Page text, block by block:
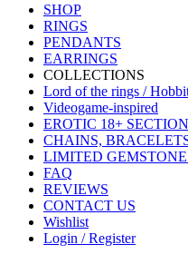
SHOP
RINGS
PENDANTS
EARRINGS
COLLECTIONS
Lord of the rings /
Videogame-inspired
EROTIC 18+ SECTION
CHAINS,
LIMITED
FAQ
REVIEWS
CONTACT US
Wishlist
Login / Register